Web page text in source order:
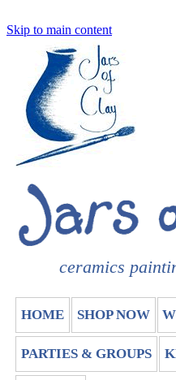
Skip to main content
ceramics
HOME SHOP NOW
PARTIES & GROUPS